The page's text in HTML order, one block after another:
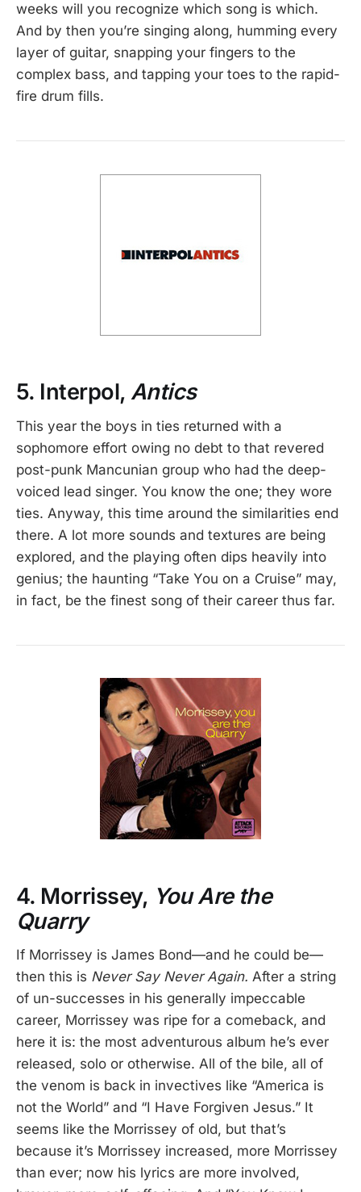
weeks will you recognize which song is which.
And by then you’re singing along, humming every
layer of guitar, snapping your fingers to the
complex bass, and tapping your toes to the rapid-
fire drum fills.
5. Interpol, Antics
This year the boys in ties returned with a
sophomore effort owing no debt to that revered
post-punk Mancunian group who had the deep-
voiced lead singer. You know the one; they wore
ties. Anyway, this time around the similarities end
there. A lot more sounds and textures are being
explored, and the playing often dips heavily into
genius; the haunting “Take You on a Cruise” may,
in fact, be the finest song of their career thus far.
4. Morrissey, You Are the
Quarry
If Morrissey is James Bond—and he could be—
then this is Never Say Never Again. After a string
of un-successes in his generally impeccable
career, Morrissey was ripe for a comeback, and
here it is: the most adventurous album he’s ever
released, solo or otherwise. All of the bile, all of
the venom is back in invectives like “America is
not the World” and “I Have Forgiven Jesus.” It
seems like the Morrissey of old, but that’s
because it’s Morrissey increased, more Morrissey
than ever; now his lyrics are more involved,